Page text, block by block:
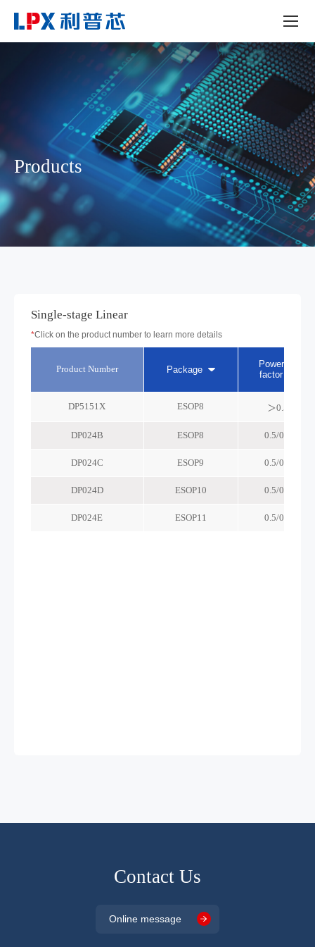
Products
Single-stage Linear
*Click on the product number to learn more details
Product Number Package
Power
factor
DP5151X ESOP8 ＞0.5
DP024B ESOP8 0.5/0.9
DP024C ESOP9 0.5/0.9
DP024D ESOP10 0.5/0.9
DP024E ESOP11 0.5/0.9
Contact Us
Online message